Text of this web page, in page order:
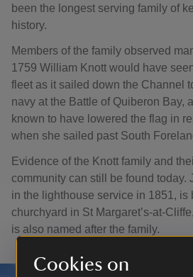
Cookies on
been the longest serving family of
history.
Members of the family observed
1759 William Knott would have
fleet as it sailed down the Channel
navy at the Battle of Quiberon Bay,
known to have lowered the flag in
when she sailed past South
Evidence of the Knott family and
community can still be found today.
in the lighthouse service in 1851, is
churchyard in St Margaret’s-at-
is also named after the family.